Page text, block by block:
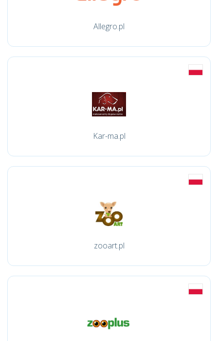
Allegro.pl
Kar-ma.pl
zooart.pl